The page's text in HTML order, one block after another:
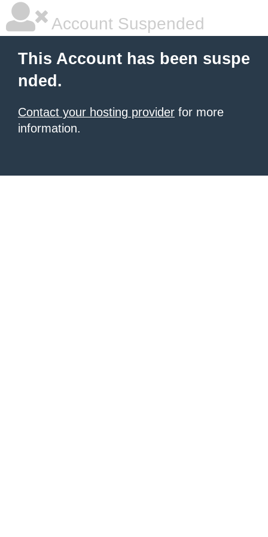
Account Suspended
This Account has been suspe
nded.
Contact your hosting provider for more
information.